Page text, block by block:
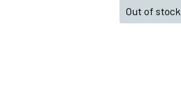
Out of stock